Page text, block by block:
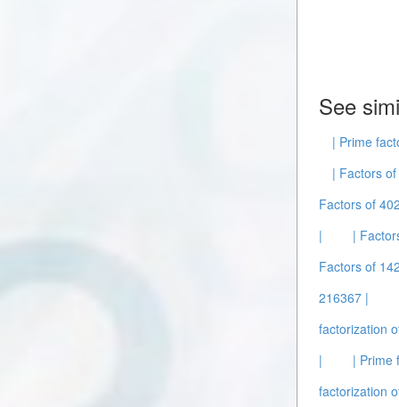
See
| Prime
| Factors
Factors of
|
|
Factors of
216367 |
factorization
|
| Prime
factorization